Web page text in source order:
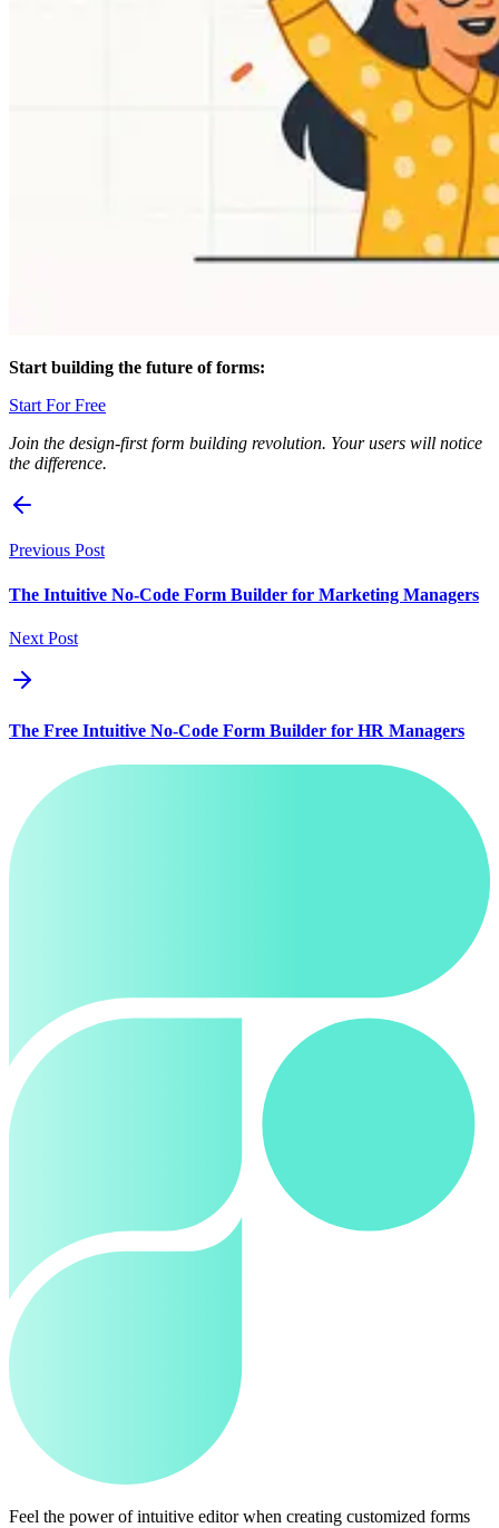
Start building the future of forms:
Start For Free
Join the design-first form building revolution. Your users will notice
the difference.
Previous Post
The Intuitive No-Code Form Builder for Marketing Managers
Next Post
The Free Intuitive No-Code Form Builder for HR Managers
Feel the power of intuitive editor when creating customized forms